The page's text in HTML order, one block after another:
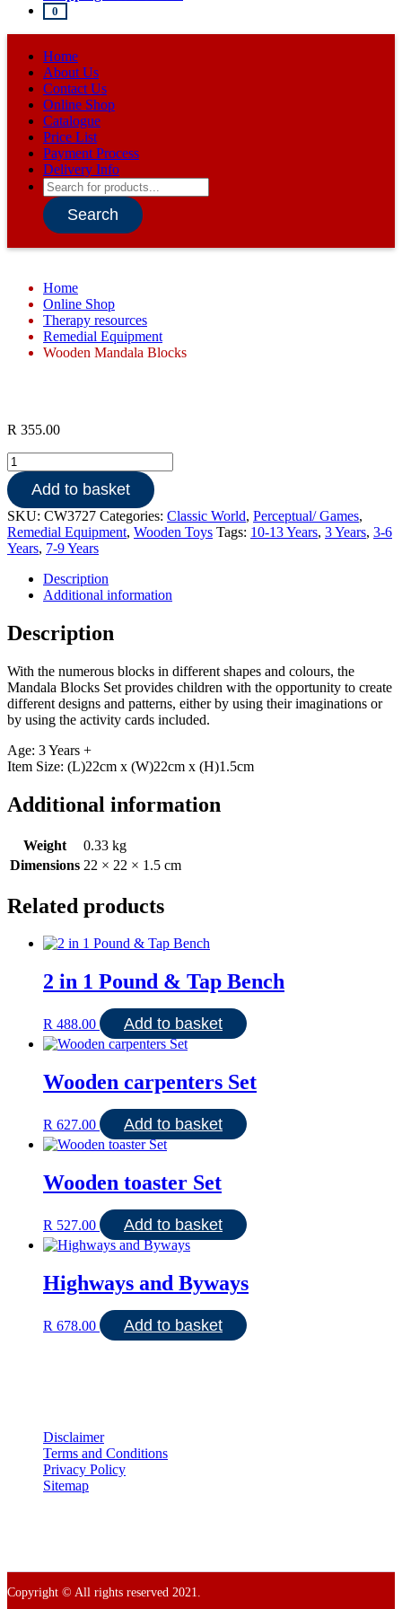
0
Home
About Us
Contact Us
Online Shop
Catalogue
Price List
Payment Process
Delivery Info
Products
search
Search
Home
Online Shop
Therapy resources
Remedial Equipment
Wooden Mandala Blocks
R 355.00
Wooden
Mandala
Blocks
quantity
Add to basket
SKU: CW3727 Categories: Classic World, Perceptual/ Games,
Remedial Equipment, Wooden Toys Tags: 10-13 Years, 3 Years, 3-6
Years, 7-9 Years
Description
Additional information
Description
With the numerous blocks in different shapes and colours, the
Mandala Blocks Set provides children with the opportunity to create
different designs and patterns, either by using their imaginations or
by using the activity cards included.
Age: 3 Years +
Item Size: (L)22cm x (W)22cm x (H)1.5cm
Additional information
Weight
0.33 kg
Dimensions 22 × 22 × 1.5 cm
Related products
2 in 1 Pound & Tap Bench
R 488.00 Add to basket
Wooden carpenters Set
R 627.00 Add to basket
Wooden toaster Set
R 527.00 Add to basket
Highways and Byways
R 678.00 Add to basket
Disclaimer
Terms and Conditions
Privacy Policy
Sitemap
Copyright © All rights reserved 2021.